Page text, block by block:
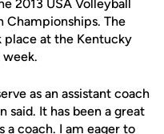
2013 USA Volleyball
Championships. The
at the Kentucky
week.
as an assistant coach
said. It has been a great
coach. I am eager to